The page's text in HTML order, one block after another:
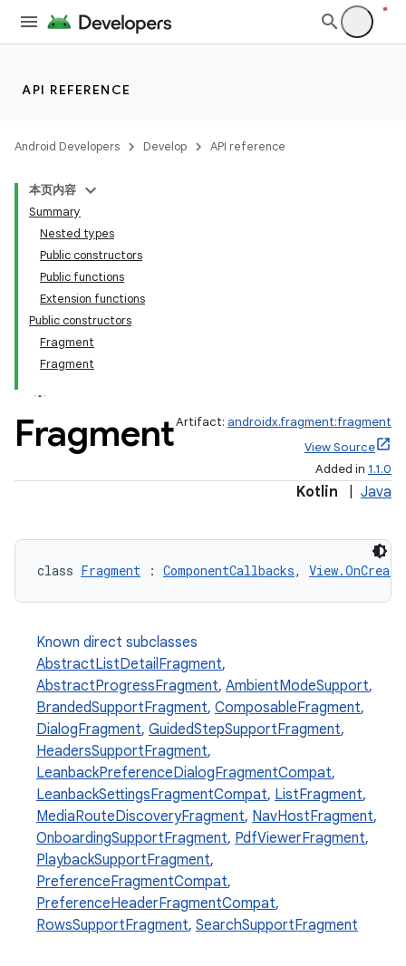
API REFERENCE
Android Developers Develop API reference
本页内容
Summary
Nested types
Public constructors
Public functions
Extension functions
Public constructors
Fragment
Fragment
FragmentArtifact: androidx.fragment:fragment
View Source
Added in 1.1.0
Kotlin Java
class Fragment : ComponentCallbacks,
Known direct subclasses
AbstractListDetailFragment,
AbstractProgressFragment, AmbientModeSupport,
BrandedSupportFragment, ComposableFragment,
DialogFragment, GuidedStepSupportFragment,
HeadersSupportFragment,
LeanbackPreferenceDialogFragmentCompat,
LeanbackSettingsFragmentCompat, ListFragment,
MediaRouteDiscoveryFragment, NavHostFragment,
OnboardingSupportFragment, PdfViewerFragment,
PlaybackSupportFragment,
PreferenceFragmentCompat,
PreferenceHeaderFragmentCompat,
RowsSupportFragment, SearchSupportFragment